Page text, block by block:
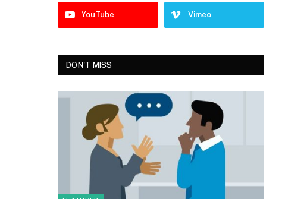
YouTube Vimeo
DON'T MISS